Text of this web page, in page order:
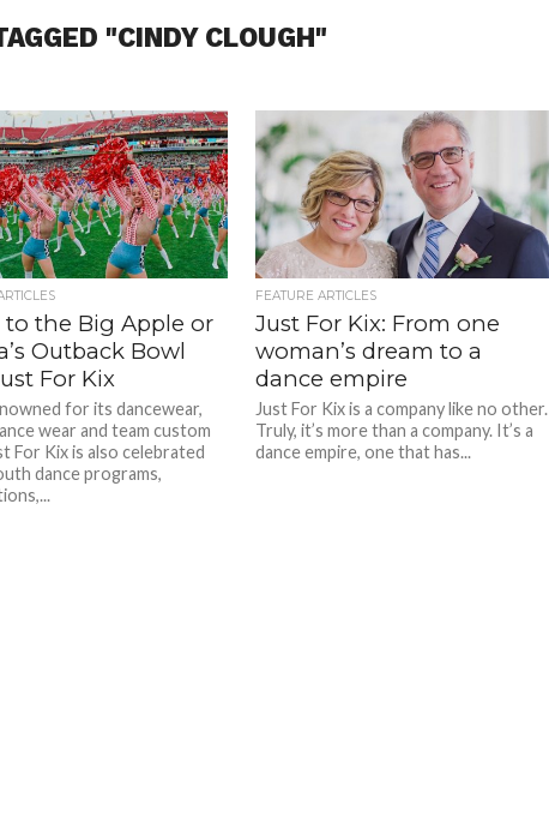
"CINDY CLOUGH"
to the Big Apple or
Outback Bowl
For Kix
for its dancewear,
wear and team custom
For Kix is also celebrated
dance programs,
FEATURE ARTICLES
Just For Kix: From one
woman’s dream to a
dance empire
Just For Kix is a company like no other.
Truly, it’s more than a company. It’s a
dance empire, one that has...